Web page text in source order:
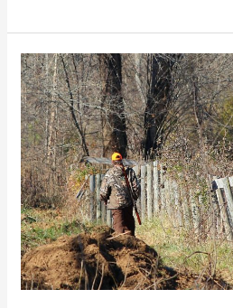
How
to
Choose
the
Best
Caliber
For
Deer
Hunting
in
2023